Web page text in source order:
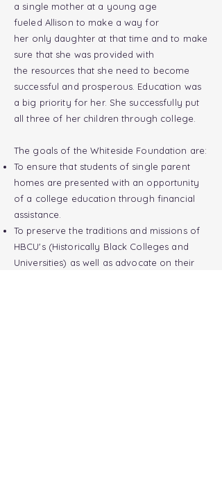
a single mother at a young age
fueled Allison to make a way for
her only daughter at that time and to make
sure that she was provided with
the resources that she need to become
successful and prosperous. Education was
a big priority for her. She successfully put
all three of her children through college.
The goals of the Whiteside Foundation are:
To ensure that studentsof single parent
homes are presented with an opportunity
of a college education through financial
assistance.
To preserve the traditions and missionsof
HBCU's (Historically Black Colleges and
Universities) as well as advocate on their